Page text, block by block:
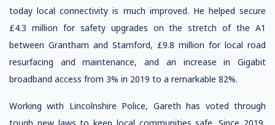
today local connectivity is much improved. He helped secure
£4.3 million for safety upgrades on the stretch of the A1
between Grantham and Stamford, £9.8 million for local road
resurfacing and maintenance, and an increase in Gigabit
broadband access from 3% in 2019 to a remarkable 82%.
Working with Lincolnshire Police, Gareth has voted through